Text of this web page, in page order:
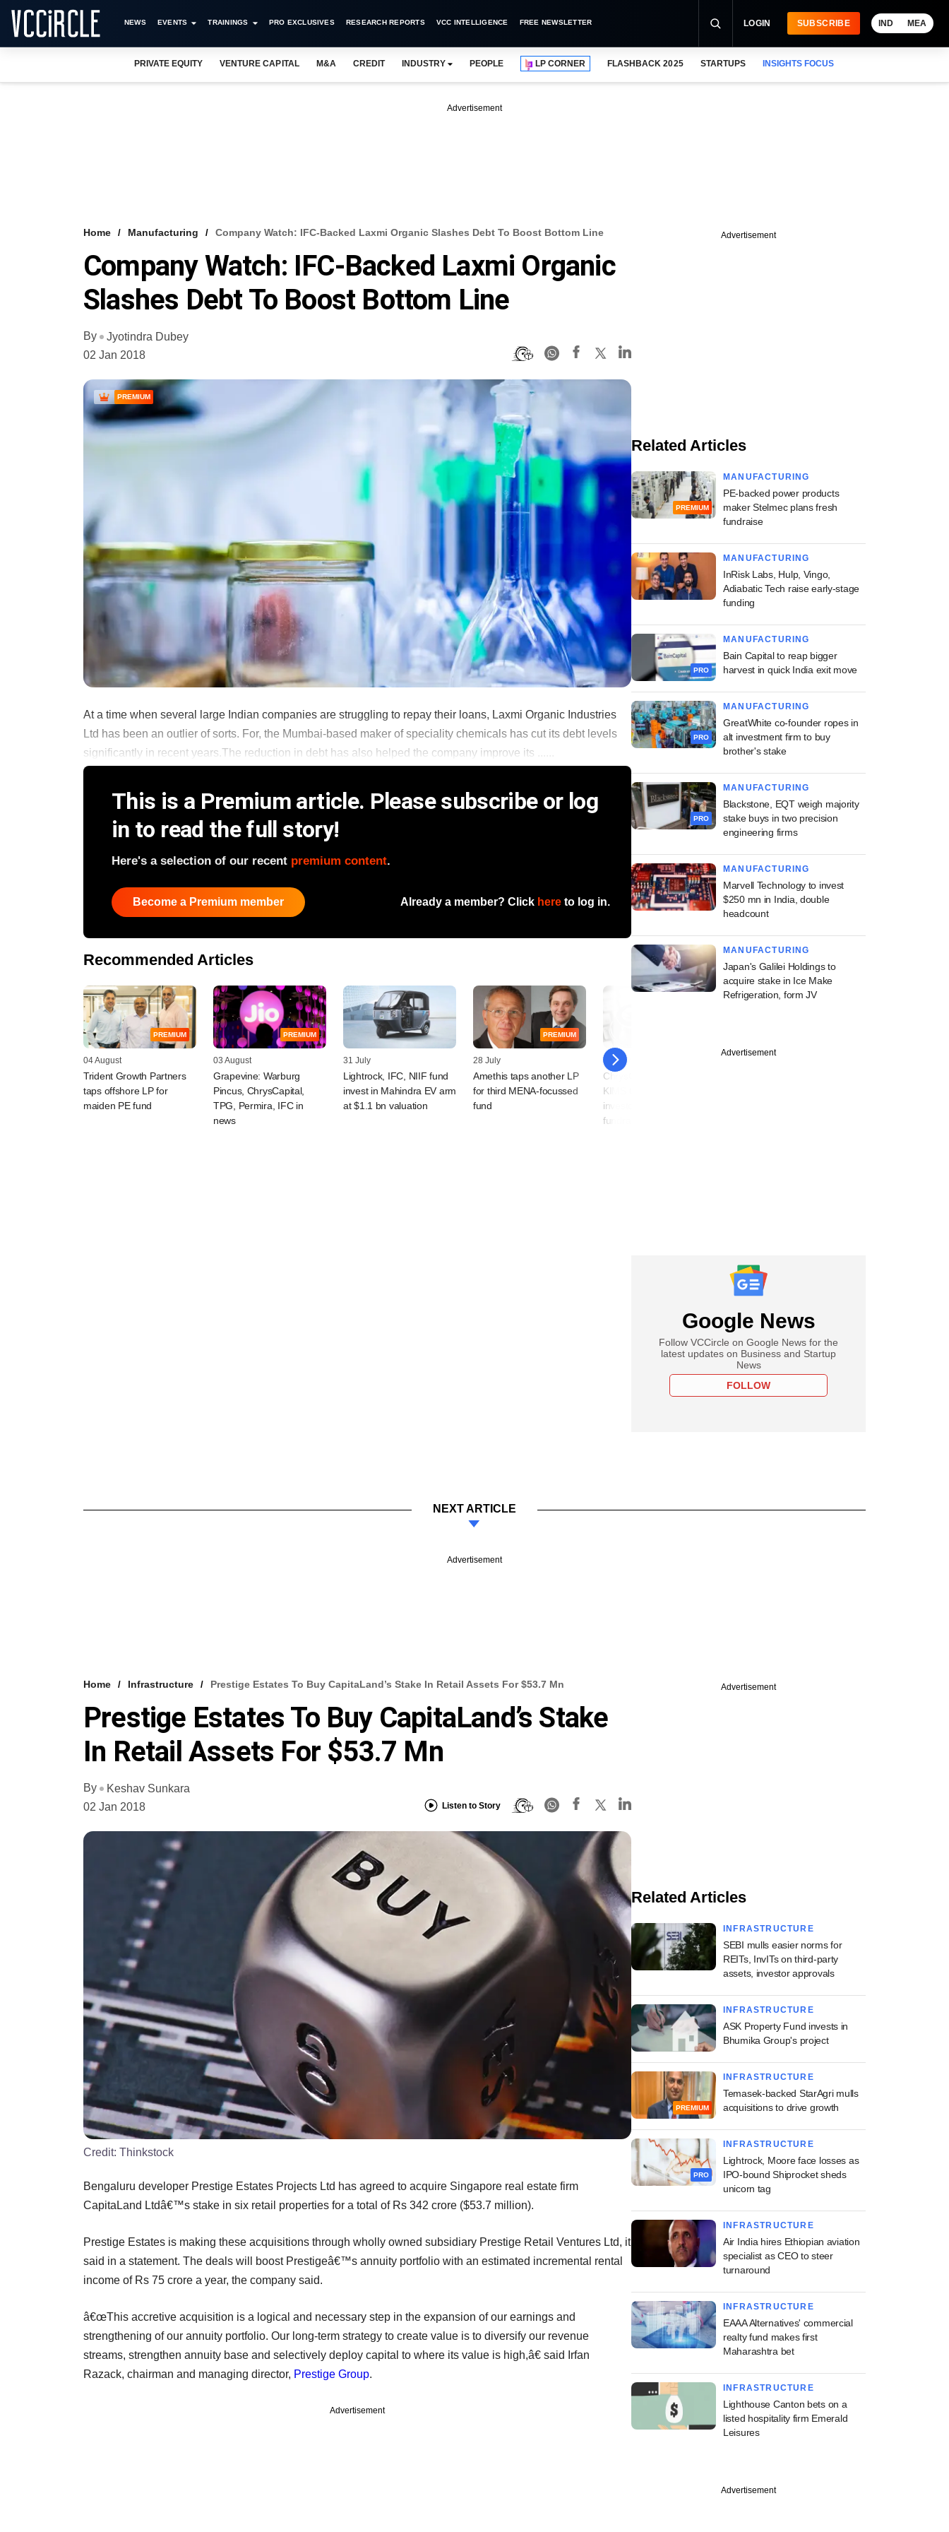
NEWS EVENTS TRAININGS PRO EXCLUSIVES RESEARCH REPORTS VCC INTELLIGENCE FREE NEWSLETTER LOGIN SUBSCRIBE IND MEA
PRIVATE EQUITY VENTURE CAPITAL M&A CREDIT INDUSTRY PEOPLE LP CORNER FLASHBACK 2025 STARTUPS INSIGHTS FOCUS
Advertisement
Home Manufacturing Company Watch: IFC-Backed Laxmi Organic Slashes Debt To Boost Bottom Line
Company Watch: IFC-Backed Laxmi Organic
Slashes Debt To Boost Bottom Line
By
Jyotindra Dubey
02 Jan 2018
PREMIUM
At a time when several large Indian companies are struggling to repay their loans, Laxmi Organic Industries
Ltd has been an outlier of sorts. For, the Mumbai-based maker of speciality chemicals has cut its debt levels
significantly in recent years.The reduction in debt has also helped the company improve its ......
This is a Premium article. Please subscribe or log
in to read the full story!
Here's a selection of our recent premium content.
Become a Premium member Already a member? Click here to log in.
Recommended Articles
PREMIUM
04 August
Trident Growth Partners
taps offshore LP for
maiden PE fund
PREMIUM
03 August
Grapevine: Warburg
Pincus, ChrysCapital,
TPG, Permira, IFC in
news
31 July
Lightrock, IFC, NIIF fund
invest in Mahindra EV arm
at $1.1 bn valuation
PREMIUM
28 July
Amethis taps another LP
for third MENA-focussed
fund
22 July
ChrysCapital-backed
KIMS taps offshore
investor in institutional
fundraise
Advertisement
Related Articles
PREMIUM
MANUFACTURING
PE-backed power products
maker Stelmec plans fresh
fundraise
MANUFACTURING
InRisk Labs, Hulp, Vingo,
Adiabatic Tech raise early-stage
funding
PRO
MANUFACTURING
Bain Capital to reap bigger
harvest in quick India exit move
PRO
MANUFACTURING
GreatWhite co-founder ropes in
alt investment firm to buy
brother's stake
PRO
MANUFACTURING
Blackstone, EQT weigh majority
stake buys in two precision
engineering firms
MANUFACTURING
Marvell Technology to invest
$250 mn in India, double
headcount
MANUFACTURING
Japan's Galilei Holdings to
acquire stake in Ice Make
Refrigeration, form JV
Advertisement
Google News
Follow VCCircle on Google News for the
latest updates on Business and Startup
News
FOLLOW
NEXT ARTICLE
Advertisement
Home Infrastructure Prestige Estates To Buy CapitaLand’s Stake In Retail Assets For $53.7 Mn
Prestige Estates To Buy CapitaLand’s Stake
In Retail Assets For $53.7 Mn
By
Keshav Sunkara
02 Jan 2018
Listen to Story
Credit: Thinkstock
Bengaluru developer Prestige Estates Projects Ltd has agreed to acquire Singapore real estate firm
CapitaLand Ltdâ€™s stake in six retail properties for a total of Rs 342 crore ($53.7 million).
Prestige Estates is making these acquisitions through wholly owned subsidiary Prestige Retail Ventures Ltd, it
said in a statement. The deals will boost Prestigeâ€™s annuity portfolio with an estimated incremental rental
income of Rs 75 crore a year, the company said.
â€œThis accretive acquisition is a logical and necessary step in the expansion of our earnings and
strengthening of our annuity portfolio. Our long-term strategy to create value is to diversify our revenue
streams, strengthen annuity base and selectively deploy capital to where its value is high,â€ said Irfan
Razack, chairman and managing director, Prestige Group.
Advertisement
Advertisement
Related Articles
INFRASTRUCTURE
SEBI mulls easier norms for
REITs, InvITs on third-party
assets, investor approvals
INFRASTRUCTURE
ASK Property Fund invests in
Bhumika Group's project
PREMIUM
INFRASTRUCTURE
Temasek-backed StarAgri mulls
acquisitions to drive growth
PRO
INFRASTRUCTURE
Lightrock, Moore face losses as
IPO-bound Shiprocket sheds
unicorn tag
INFRASTRUCTURE
Air India hires Ethiopian aviation
specialist as CEO to steer
turnaround
INFRASTRUCTURE
EAAA Alternatives' commercial
realty fund makes first
Maharashtra bet
INFRASTRUCTURE
Lighthouse Canton bets on a
listed hospitality firm Emerald
Leisures
Advertisement